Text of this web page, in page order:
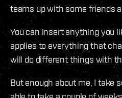
teams up with some friends
You can insert anything you
applies to everything that
will do different things with
But enough about me, I take